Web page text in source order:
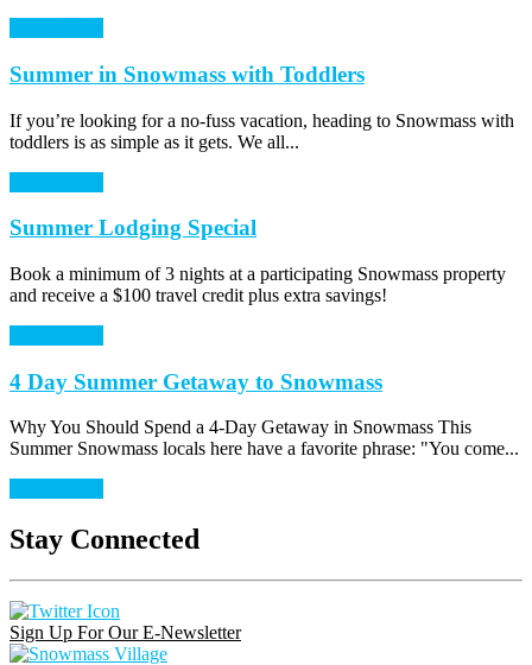
Summer in Snowmass with Toddlers
If you’re looking for a no-fuss vacation, heading to Snowmass with
toddlers is as simple as it gets. We all...
Summer Lodging Special
Book a minimum of 3 nights at a participating Snowmass property
and receive a $100 travel credit plus extra savings!
4 Day Summer Getaway to Snowmass
Why You Should Spend a 4-Day Getaway in Snowmass This
Summer Snowmass locals here have a favorite phrase: "You come...
Stay Connected
Instagram
Link
Facebook
Link
Pinterest
Link
Sign Up For Our E-Newsletter
Snowmass